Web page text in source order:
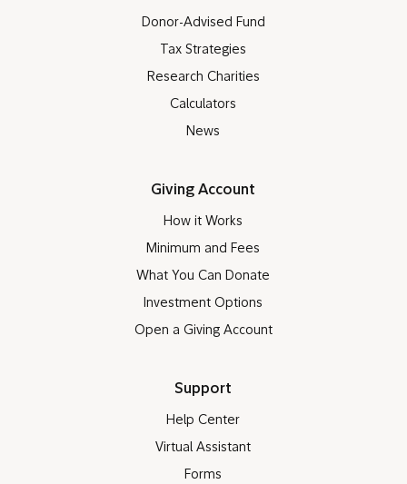
Donor-Advised Fund
Tax Strategies
Research Charities
Calculators
News
Giving Account
How it Works
Minimum and Fees
What You Can Donate
Investment Options
Open a Giving Account
Support
Help Center
Virtual Assistant
Forms